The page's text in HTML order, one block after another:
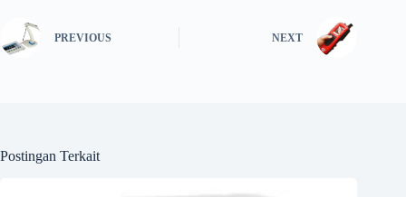
PREVIOUS NEXT
Postingan Terkait